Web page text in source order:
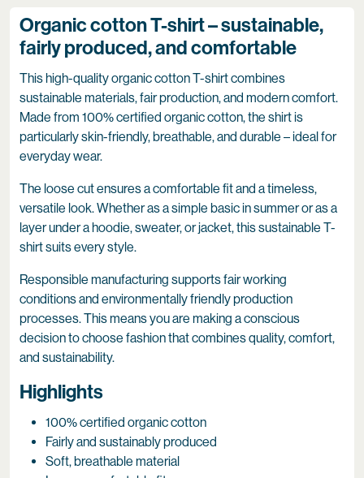
Organic cotton T-shirt – sustainable,
fairly produced, and comfortable
This high-quality organic cotton T-shirt combines
sustainable materials, fair production, and modern comfort.
Made from 100% certified organic cotton, the shirt is
particularly skin-friendly, breathable, and durable – ideal for
everyday wear.
The loose cut ensures a comfortable fit and a timeless,
versatile look. Whether as a simple basic in summer or as a
layer under a hoodie, sweater, or jacket, this sustainable T-
shirt suits every style.
Responsible manufacturing supports fair working
conditions and environmentally friendly production
processes. This means you are making a conscious
decision to choose fashion that combines quality, comfort,
and sustainability.
Highlights
100% certified organic cotton
Fairly and sustainably produced
Soft, breathable material